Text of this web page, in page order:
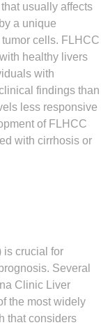
usually affects
a unique
cells. FLHCC
healthy livers
with
findings than
less responsive
of FLHCC
with cirrhosis or
is crucial for
Several
Clinic Liver
the most widely
that considers